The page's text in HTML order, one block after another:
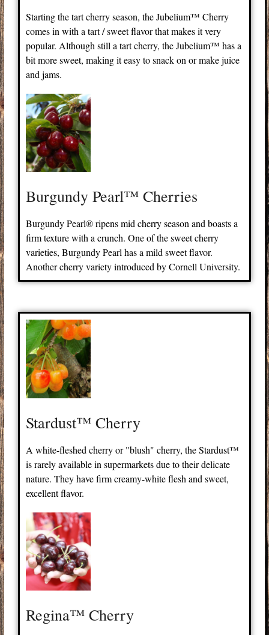
Starting the tart cherry season, the Jubelium™ Cherry
comes in with a tart / sweet flavor that makes it very
popular. Although still a tart cherry, the Jubelium™ has a
bit more sweet, making it easy to snack on or make juice
and jams.
Burgundy Pearl™ Cherries
Burgundy Pearl® ripens mid cherry season and boasts a
firm texture with a crunch. One of the sweet cherry
varieties, Burgundy Pearl has a mild sweet flavor.
Another cherry variety introduced by Cornell University.
Stardust™ Cherry
A white-fleshed cherry or "blush" cherry, the Stardust™
is rarely available in supermarkets due to their delicate
nature. They have firm creamy-white flesh and sweet,
excellent flavor.
Regina™ Cherry